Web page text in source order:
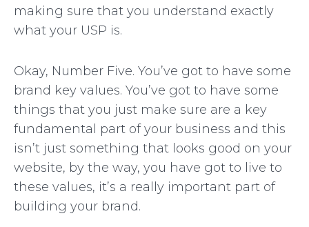
making sure that you understand exactly
what your USP is.
Okay, Number Five. You’ve got to have some
brand key values. You’ve got to have some
things that you just make sure are a key
fundamental part of your business and this
isn’t just something that looks good on your
website, by the way, you have got to live to
these values, it’s a really important part of
building your brand.